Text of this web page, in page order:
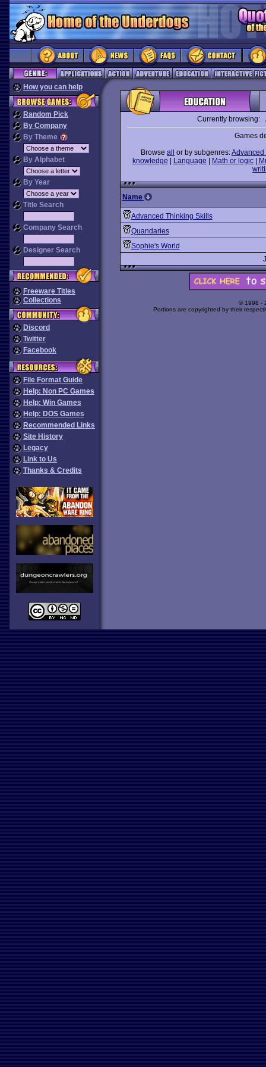
How you can help
Random Pick
By Company
By Theme
By Alphabet
By Year
Title Search
Company Search
Designer Search
Freeware Titles
Collections
Discord
Twitter
Facebook
File Format Guide
Help: Non PC Games
Help: Win Games
Help: DOS Games
Recommended Links
Site History
Legacy
Link to Us
Thanks & Credits
Currently browsing:
Games
Browse all or by subgenres:
knowledge
Language Math or logic|
Name
Advanced Thinking Skills
Quandaries
Sophie's World
© 1998 -
Portions are copyrighted by their